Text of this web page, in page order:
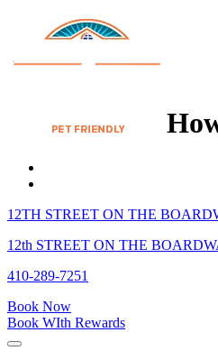
12TH STREET ON THE
12th STREET ON THE
410-289-7251
Book Now
Book WIth Rewards